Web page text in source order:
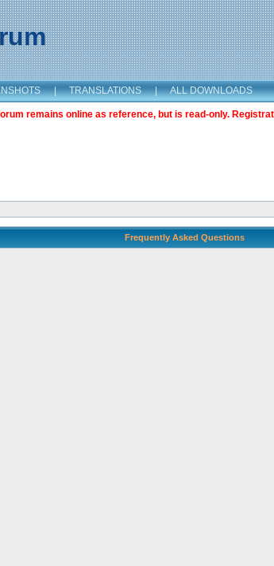
| TRANSLATIONS | ALL DOWNLOADS
remains online as reference, but is read-only.
Frequently Asked Questions